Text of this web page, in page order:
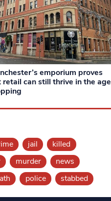
emporium proves
can still thrive in the age
jail
killed
murder
news
police stabbed